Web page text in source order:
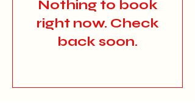
Nothing to book
right now. Check
back soon.